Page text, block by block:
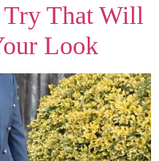
Try That Will
Look